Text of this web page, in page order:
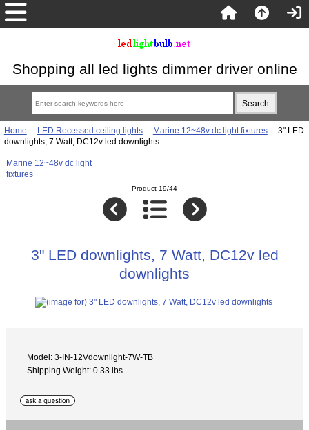
Shopping all led lights dimmer driver online
Home :: LED Recessed ceiling lights:: Marine 12~48v dc light fixtures:: 3" LED
downlights, 7 Watt, DC12v led downlights
Marine 12~48v dc light
fixtures
Product 19/44
3" LED downlights, 7 Watt, DC12v led
downlights
Model: 3-IN-12Vdownlight-7W-TB
Shipping Weight: 0.33 lbs